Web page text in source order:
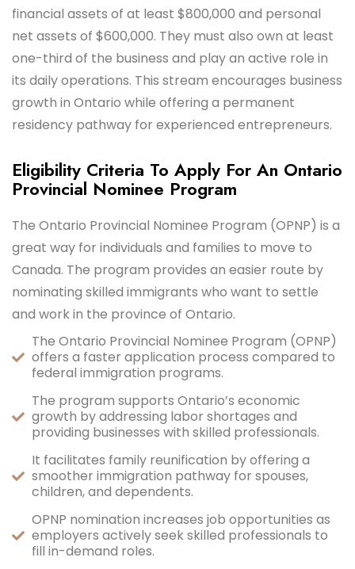
financial assets of at least $800,000 and personal
net assets of $600,000. They must also own at least
one-third of the business and play an active role in
its daily operations. This stream encourages business
growth in Ontario while offering a permanent
residency pathway for experienced entrepreneurs.
Eligibility Criteria To Apply For An Ontario
Provincial Nominee Program
The Ontario Provincial Nominee Program (OPNP) is a
great way for individuals and families to move to
Canada. The program provides an easier route by
nominating skilled immigrants who want to settle
and work in the province of Ontario.
The Ontario Provincial Nominee Program (OPNP)
offers a faster application process compared to
federal immigration programs.
The program supports Ontario’s economic
growth by addressing labor shortages and
providing businesses with skilled professionals.
It facilitates family reunification by offering a
smoother immigration pathway for spouses,
children, and dependents.
OPNP nomination increases job opportunities as
employers actively seek skilled professionals to
fill in-demand roles.